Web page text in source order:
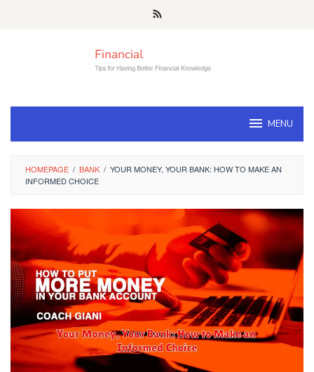
MENU
HOMEPAGE / BANK / YOUR MONEY, YOUR BANK: HOW TO MAKE AN
INFORMED CHOICE